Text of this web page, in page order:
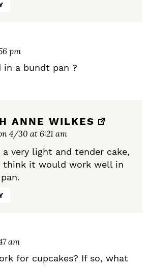
pm
in a bundt pan ?
ANNE WILKES
4/30 at 6:21 am
a very light and tender cake,
think it would work well in
am
for cupcakes? If so, what